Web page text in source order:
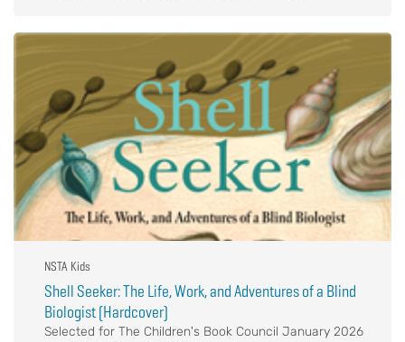
NSTA Kids
Shell Seeker: The Life, Work, and Adventures of a Blind
Biologist (Hardcover)
Selected for The Children's Book Council January 2026